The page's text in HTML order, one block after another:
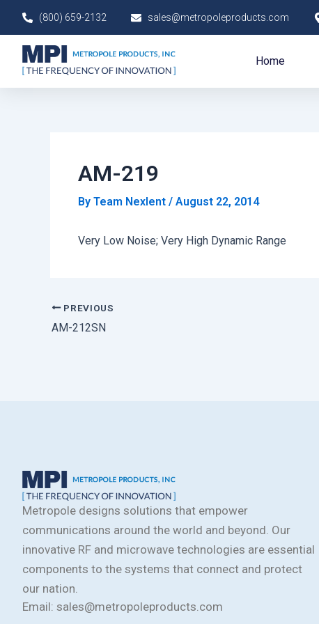
content
(800) 659-2132 sales@metropoleproducts.com
Home
AM-219
By Team Nexlent / August 22, 2014
Very Low Noise; Very High Dynamic Range
navigation
PREVIOUS
AM-212SN
Metropole designs solutions that empower
communications around the world and beyond. Our
innovative RF and microwave technologies are essential
components to the systems that connect and protect
our nation.
Email: sales@metropoleproducts.com